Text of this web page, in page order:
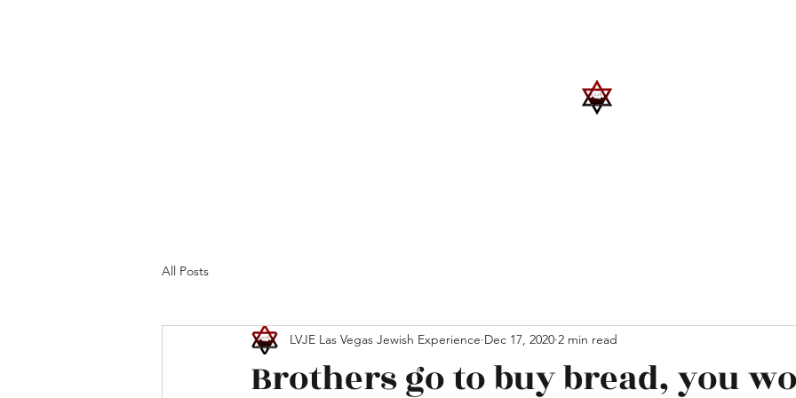
All Posts
Brothers go to buy bread, you
LVJE Las Vegas Jewish Experience Dec 17, 2020 2 min read